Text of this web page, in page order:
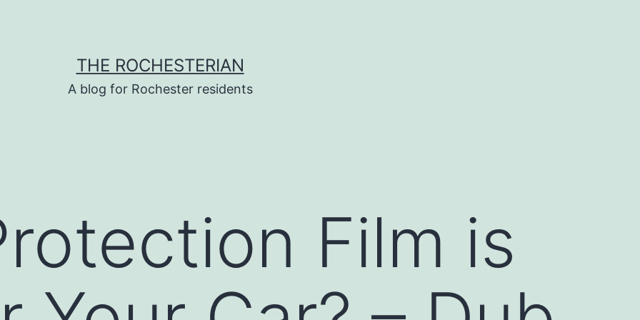
THE ROCHESTERIAN
A blog for Rochester residents
Film is